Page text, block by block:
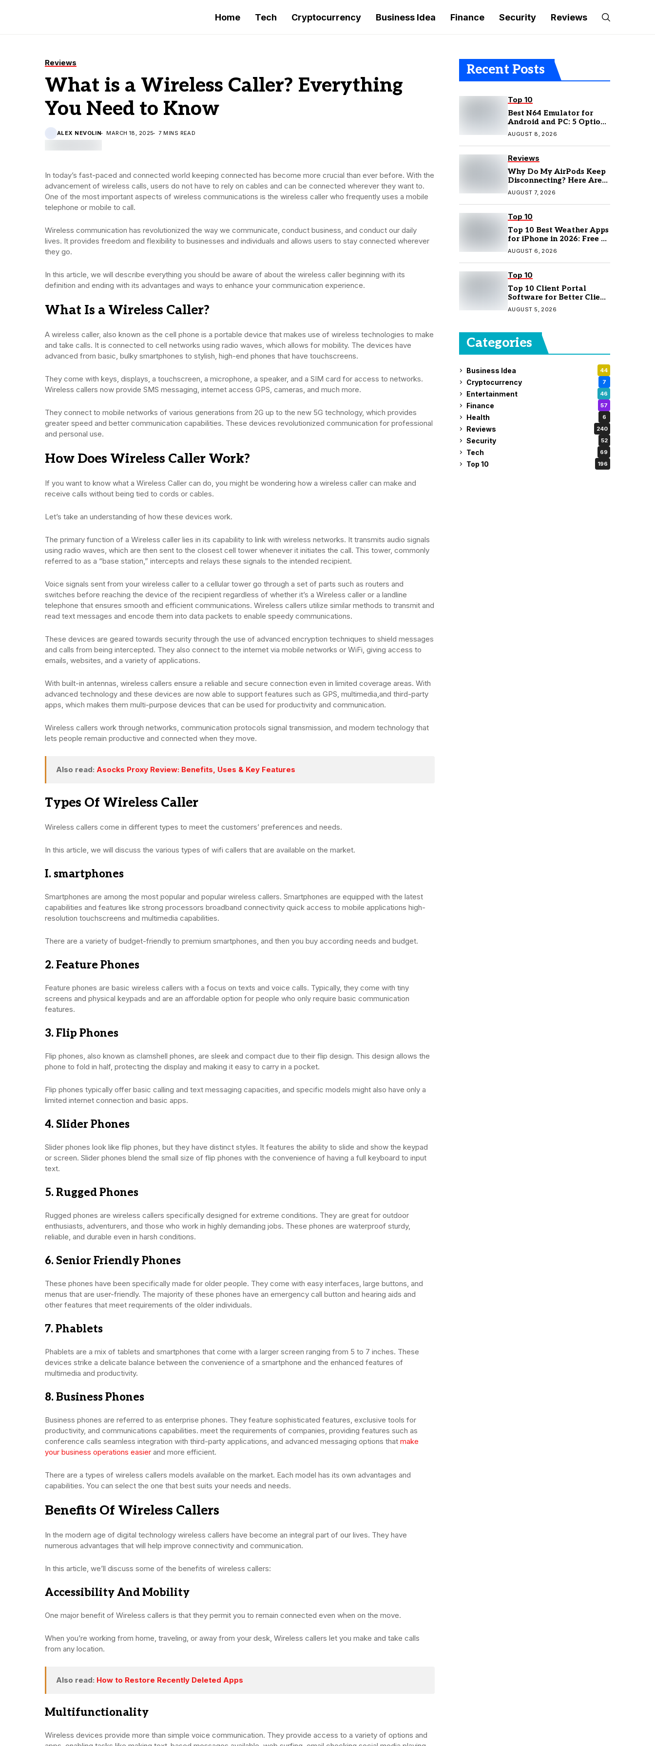
Home Tech Cryptocurrency Business Idea Finance Security Reviews
Reviews
What is a Wireless Caller? Everything
You Need to Know
ALEX NEVOLIN MARCH 18, 2025 7 MINS READ
In today’s fast-paced and connected world keeping connected has become more crucial than ever before. With the
advancement of wireless calls, users do not have to rely on cables and can be connected wherever they want to.
One of the most important aspects of wireless communications is the wireless caller who frequently uses a mobile
telephone or mobile to call.
Wireless communication has revolutionized the way we communicate, conduct business, and conduct our daily
lives. It provides freedom and flexibility to businesses and individuals and allows users to stay connected wherever
they go.
In this article, we will describe everything you should be aware of about the wireless caller beginning with its
definition and ending with its advantages and ways to enhance your communication experience.
What Is a Wireless Caller?
A wireless caller, also known as the cell phone is a portable device that makes use of wireless technologies to make
and take calls. It is connected to cell networks using radio waves, which allows for mobility. The devices have
advanced from basic, bulky smartphones to stylish, high-end phones that have touchscreens.
They come with keys, displays, a touchscreen, a microphone, a speaker, and a SIM card for access to networks.
Wireless callers now provide SMS messaging, internet access GPS, cameras, and much more.
They connect to mobile networks of various generations from 2G up to the new 5G technology, which provides
greater speed and better communication capabilities. These devices revolutionized communication for professional
and personal use.
How Does Wireless Caller Work?
If you want to know what a Wireless Caller can do, you might be wondering how a wireless caller can make and
receive calls without being tied to cords or cables.
Let’s take an understanding of how these devices work.
The primary function of a Wireless caller lies in its capability to link with wireless networks. It transmits audio signals
using radio waves, which are then sent to the closest cell tower whenever it initiates the call. This tower, commonly
referred to as a “base station,” intercepts and relays these signals to the intended recipient.
Voice signals sent from your wireless caller to a cellular tower go through a set of parts such as routers and
switches before reaching the device of the recipient regardless of whether it’s a Wireless caller or a landline
telephone that ensures smooth and efficient communications. Wireless callers utilize similar methods to transmit and
read text messages and encode them into data packets to enable speedy communications.
These devices are geared towards security through the use of advanced encryption techniques to shield messages
and calls from being intercepted. They also connect to the internet via mobile networks or WiFi, giving access to
emails, websites, and a variety of applications.
With built-in antennas, wireless callers ensure a reliable and secure connection even in limited coverage areas. With
advanced technology and these devices are now able to support features such as GPS, multimedia,and third-party
apps, which makes them multi-purpose devices that can be used for productivity and communication.
Wireless callers work through networks, communication protocols signal transmission, and modern technology that
lets people remain productive and connected when they move.
Also read: Asocks Proxy Review: Benefits, Uses & Key Features
Types Of Wireless Caller
Wireless callers come in different types to meet the customers’ preferences and needs.
In this article, we will discuss the various types of wifi callers that are available on the market.
I. smartphones
Smartphones are among the most popular and popular wireless callers. Smartphones are equipped with the latest
capabilities and features like strong processors broadband connectivity quick access to mobile applications high-
resolution touchscreens and multimedia capabilities.
There are a variety of budget-friendly to premium smartphones, and then you buy according needs and budget.
2. Feature Phones
Feature phones are basic wireless callers with a focus on texts and voice calls. Typically, they come with tiny
screens and physical keypads and are an affordable option for people who only require basic communication
features.
3. Flip Phones
Flip phones, also known as clamshell phones, are sleek and compact due to their flip design. This design allows the
phone to fold in half, protecting the display and making it easy to carry in a pocket.
Flip phones typically offer basic calling and text messaging capacities, and specific models might also have only a
limited internet connection and basic apps.
4. Slider Phones
Slider phones look like flip phones, but they have distinct styles. It features the ability to slide and show the keypad
or screen. Slider phones blend the small size of flip phones with the convenience of having a full keyboard to input
text.
5. Rugged Phones
Rugged phones are wireless callers specifically designed for extreme conditions. They are great for outdoor
enthusiasts, adventurers, and those who work in highly demanding jobs. These phones are waterproof sturdy,
reliable, and durable even in harsh conditions.
6. Senior Friendly Phones
These phones have been specifically made for older people. They come with easy interfaces, large buttons, and
menus that are user-friendly. The majority of these phones have an emergency call button and hearing aids and
other features that meet requirements of the older individuals.
7. Phablets
Phablets are a mix of tablets and smartphones that come with a larger screen ranging from 5 to 7 inches. These
devices strike a delicate balance between the convenience of a smartphone and the enhanced features of
multimedia and productivity.
8. Business Phones
Business phones are referred to as enterprise phones. They feature sophisticated features, exclusive tools for
productivity, and communications capabilities. meet the requirements of companies, providing features such as
conference calls seamless integration with third-party applications, and advanced messaging options that make
your business operations easier and more efficient.
There are a types of wireless callers models available on the market. Each model has its own advantages and
capabilities. You can select the one that best suits your needs and needs.
Benefits Of Wireless Callers
In the modern age of digital technology wireless callers have become an integral part of our lives. They have
numerous advantages that will help improve connectivity and communication.
In this article, we’ll discuss some of the benefits of wireless callers:
Accessibility And Mobility
One major benefit of Wireless callers is that they permit you to remain connected even when on the move.
When you’re working from home, traveling, or away from your desk, Wireless callers let you make and take calls
from any location.
Also read: How to Restore Recently Deleted Apps
Multifunctionality
Wireless devices provide more than simple voice communication. They provide access to a variety of options and
Recent Posts
Top 10
Best N64 Emulator for
Android and PC: 5 Options
to Try in 2026
AUGUST 8, 2026
Reviews
Why Do My AirPods Keep
Disconnecting? Here Are
the Fixes
AUGUST 7, 2026
Top 10
Top 10 Best Weather Apps
for iPhone in 2026: Free &
Paid Options
AUGUST 6, 2026
Top 10
Top 10 Client Portal
Software for Better Client
Management
AUGUST 5, 2026
Categories
Business Idea 44
Cryptocurrency 7
Entertainment 46
Finance 57
Health 6
Reviews 240
Security 52
Tech 69
Top 10 196